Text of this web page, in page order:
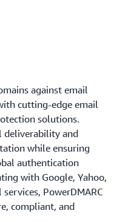
against email
cutting-edge email
solutions.
deliverability and
while ensuring
authentication
with Google, Yahoo,
PowerDMARC
compliant, and